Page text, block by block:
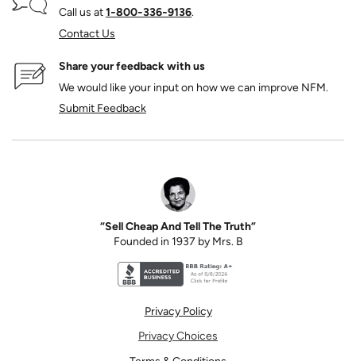
Call us at1‑800‑336‑9136.
Contact Us
Share your feedback with us
We would like your input on how we can improve NFM.
Submit Feedback
“Sell Cheap And Tell The Truth”
Founded in 1937 by Mrs. B
Privacy Policy
Privacy Choices